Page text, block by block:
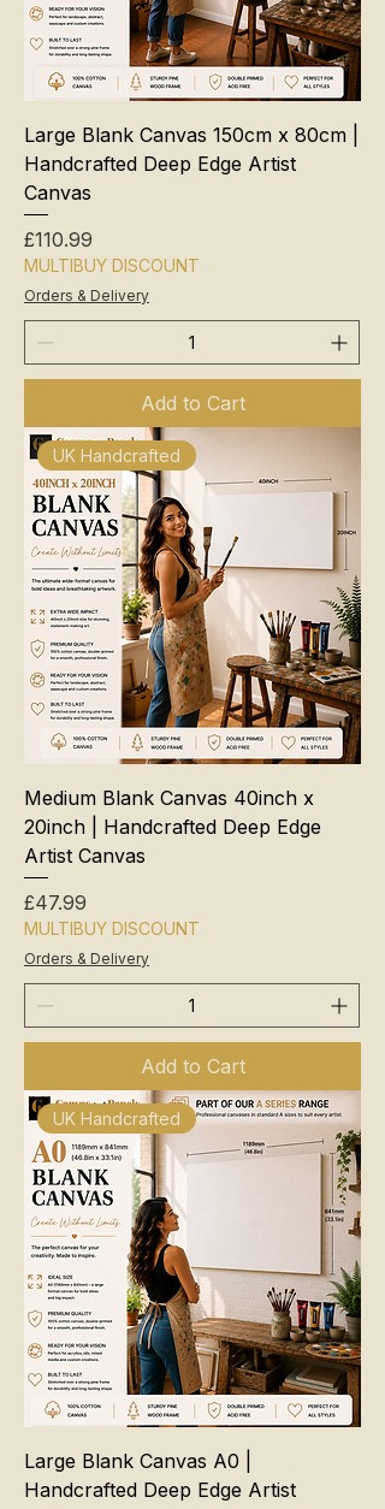
Large Blank Canvas 150cm x 80cm |
Handcrafted Deep Edge Artist
Canvas
Price
£110.99
MULTIBUY DISCOUNT
Orders & Delivery
Add to Cart
UK Handcrafted
Medium Blank Canvas 40inch x
20inch | Handcrafted Deep Edge
Artist Canvas
Price
£47.99
MULTIBUY DISCOUNT
Orders & Delivery
Add to Cart
UK Handcrafted
Large Blank Canvas A0 |
Handcrafted Deep Edge Artist